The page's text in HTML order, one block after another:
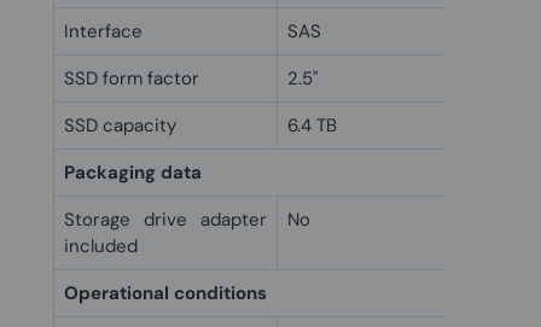
Interface
SAS
SSD form factor
2.5"
SSD capacity
6.4 TB
Packaging data
Storage drive adapter
included
No
Operational conditions